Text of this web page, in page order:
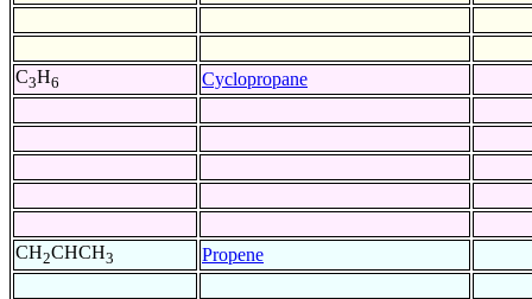
C3H6 Cyclopropane
CH2CHCH3 Propene